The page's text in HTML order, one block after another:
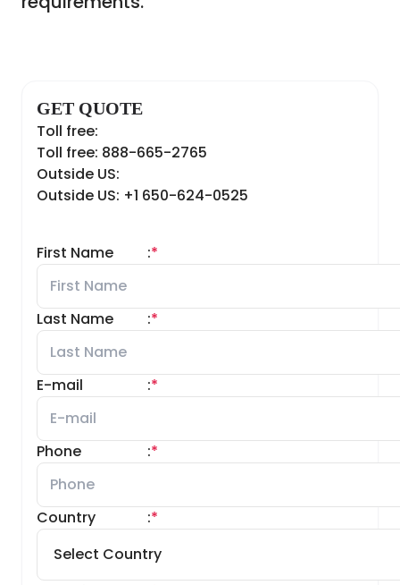
GET QUOTE
Toll free:
Toll free: 888-665-2765
Outside US:
Outside US: +1 650-624-0525
First Name *
:
Last Name *
:
E-mail *
:
Phone *
:
Country *
: